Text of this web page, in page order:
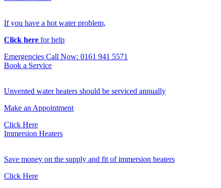
If you have a hot water problem,
Click here for help
Emergencies Call Now: 0161 941 5571
Book a Service
Unvented water heaters should be serviced annually
Make an Appointment
Click Here
Immersion Heaters
Save money on the supply and fit of immersion heaters
Click Here